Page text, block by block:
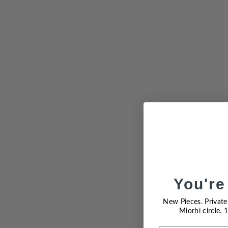
New Pieces.
Miorhi circle.